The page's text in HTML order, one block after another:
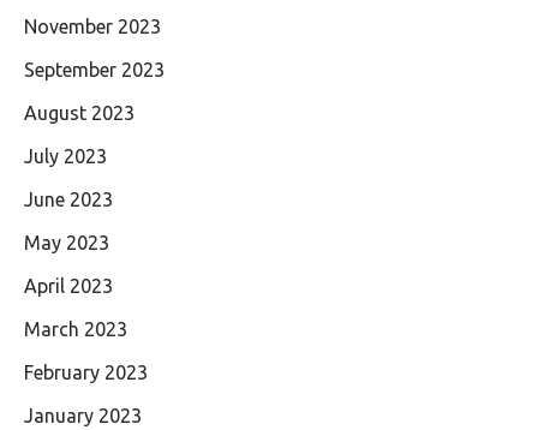
November 2023
September 2023
August 2023
July 2023
June 2023
May 2023
April 2023
March 2023
February 2023
January 2023